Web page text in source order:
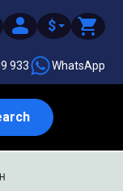
$
933 WhatsApp